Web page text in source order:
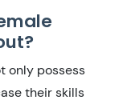
only possess
their skills